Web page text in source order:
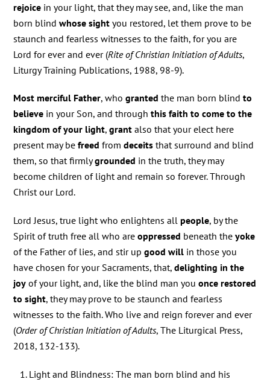
rejoice in your light, that they may see, and, like the man
born blindwhose sightyou restored, let them prove to be
staunch and fearless witnesses to the faith, for you are
Lord for ever and ever (Rite of Christian Initiation of Adults,
Liturgy Training Publications, 1988, 98-9).
Most merciful Father, whogranted the man born blindto
believe in your Son, and throughthis faith to come to the
kingdom of your light,grant also that your elect here
present may befreed fromdeceits that surround and blind
them, so that firmlygrounded in the truth, they may
become children of light and remain so forever. Through
Christ our Lord.
Lord Jesus, true light who enlightens allpeople, by the
Spirit of truth free all who areoppressed beneath theyoke
of the Father of lies, and stir upgood will in those you
have chosen for your Sacraments, that,delighting in the
joy of your light, and, like the blind man youonce restored
to sight, they may prove to be staunch and fearless
witnesses to the faith. Who live and reign forever and ever
(Order of Christian Initiation of Adults, The Liturgical Press,
2018, 132-133).
Light and Blindness: The man born blind and his